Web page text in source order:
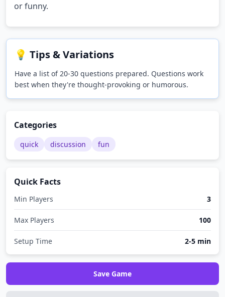
or funny.
💡 Tips & Variations
Have a list of 20-30 questions prepared. Questions work
best when they're thought-provoking or humorous.
Categories
quick discussion fun
Quick Facts
Min Players 3
Max Players 100
Setup Time 2-5 min
Save Game